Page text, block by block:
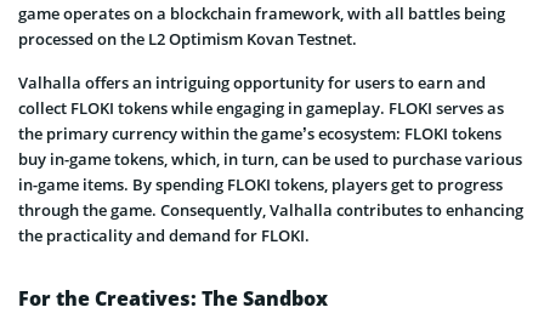
game operates on a blockchain framework, with all battles being
processed on the L2 Optimism Kovan Testnet.
Valhalla offers an intriguing opportunity for users to earn and
collect FLOKI tokens while engaging in gameplay. FLOKI serves as
the primary currency within the game’s ecosystem: FLOKI tokens
buy in-game tokens, which, in turn, can be used to purchase various
in-game items. By spending FLOKI tokens, players get to progress
through the game. Consequently, Valhalla contributes to enhancing
the practicality and demand for FLOKI.
For the Creatives: The Sandbox